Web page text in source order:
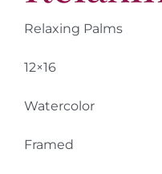
Relaxing Palms
12×16
Watercolor
Framed